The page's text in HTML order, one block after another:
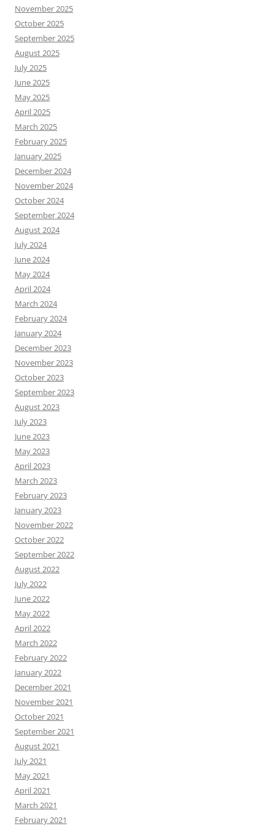
November 2025
October 2025
September 2025
August 2025
July 2025
June 2025
May 2025
April 2025
March 2025
February 2025
January 2025
December 2024
November 2024
October 2024
September 2024
August 2024
July 2024
June 2024
May 2024
April 2024
March 2024
February 2024
January 2024
December 2023
November 2023
October 2023
September 2023
August 2023
July 2023
June 2023
May 2023
April 2023
March 2023
February 2023
January 2023
November 2022
October 2022
September 2022
August 2022
July 2022
June 2022
May 2022
April 2022
March 2022
February 2022
January 2022
December 2021
November 2021
October 2021
September 2021
August 2021
July 2021
May 2021
April 2021
March 2021
February 2021